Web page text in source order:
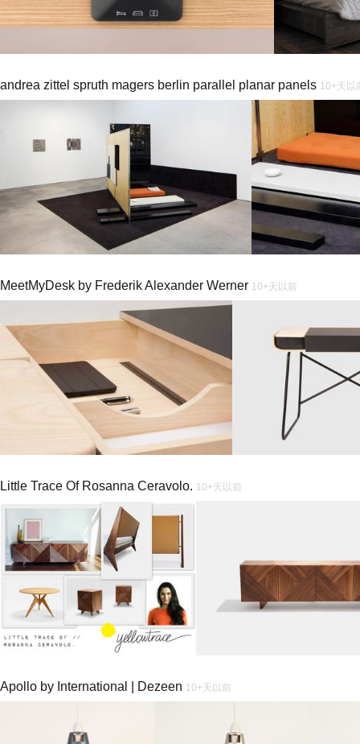
andrea zittel spruth magers berlin parallel planar panels 10+天以
MeetMyDesk by Frederik Alexander Werner 10+天以前
Little Trace Of Rosanna Ceravolo. 10+天以前
Apollo by International | Dezeen 10+天以前